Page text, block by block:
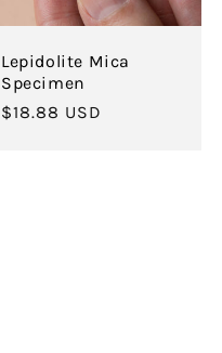
Lepidolite Mica
Specimen
Regular
$18.88 USD